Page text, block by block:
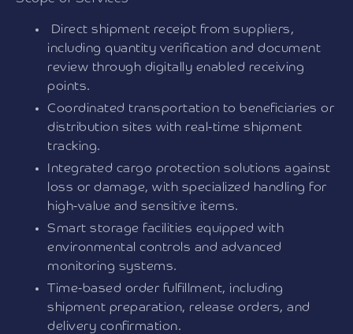
Direct shipment receipt from suppliers,
including quantity verification and document
review through digitally enabled receiving
points.
Coordinated transportation to beneficiaries or
distribution sites with real-time shipment
tracking.
Integrated cargo protection solutions against
loss or damage, with specialized handling for
high-value and sensitive items.
Smart storage facilities equipped with
environmental controls and advanced
monitoring systems.
Time-based order fulfillment, including
shipment preparation, release orders, and
delivery confirmation.